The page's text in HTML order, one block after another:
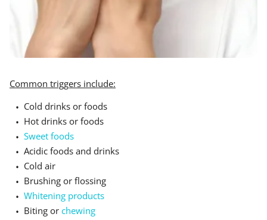
Common triggers include:
Cold drinks or foods
Hot drinks or foods
Sweet foods
Acidic foods and drinks
Cold air
Brushing or flossing
Whitening products
Biting or chewing